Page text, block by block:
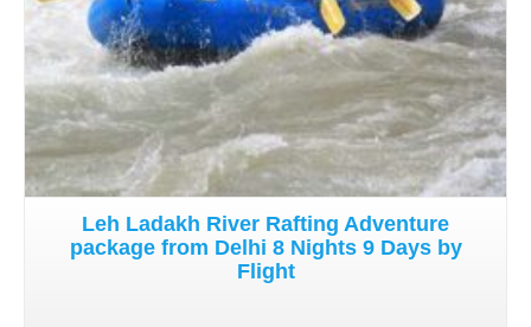
Leh Ladakh River Rafting Adventure
package from Delhi 8 Nights 9 Days by
Flight